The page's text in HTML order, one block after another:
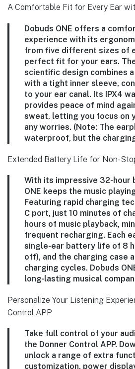
A Comfortable Fit for Every Ear
Dobuds ONE offers a
experience with its
from five different sizes of
perfect fit for your ears.
scientific design combines
with a tight inner sleeve,
to your ear canal. Its IPX4
provides peace of mind
sweat, letting you focus on
any worries. (Note: The
waterproof, but the
Extended Battery Life for Non-
With its impressive 32-hour
ONE keeps the music
Featuring rapid charging
C port, just 10 minutes of
hours of music playback,
frequent recharging. Each
single-ear battery life of 8
off), and the charging case
charging cycles. Dobuds
long-lasting musical
Personalize Your Listening
Control APP
Take full control of your
the Donner Control APP.
unlock a range of extra
customization, power